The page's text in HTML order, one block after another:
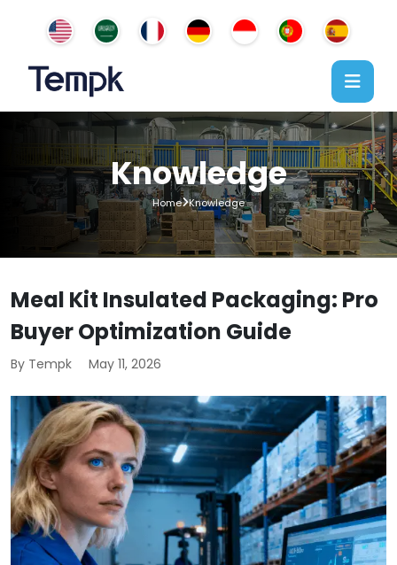
Knowledge
Home Knowledge
Meal Kit Insulated Packaging: Pro
Buyer Optimization Guide
By Tempk May 11, 2026